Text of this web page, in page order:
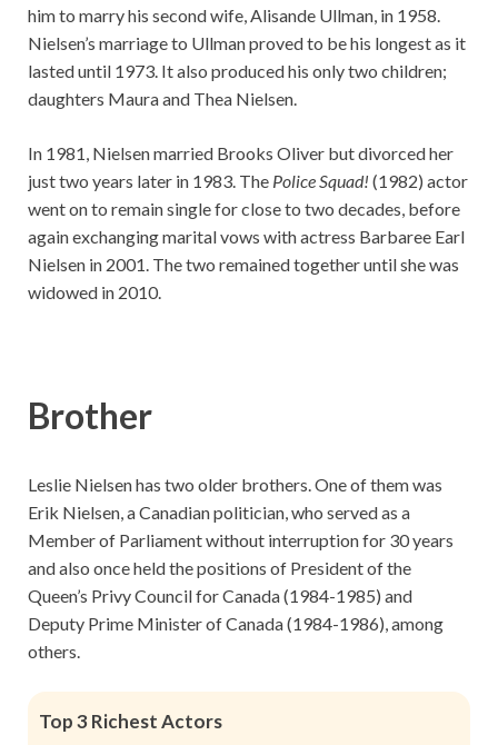
him to marry his second wife, Alisande Ullman, in 1958.
Nielsen’s marriage to Ullman proved to be his longest as it
lasted until 1973. It also produced his only two children;
daughters Maura and Thea Nielsen.
In 1981, Nielsen married Brooks Oliver but divorced her
just two years later in 1983. The Police Squad! (1982) actor
went on to remain single for close to two decades, before
again exchanging marital vows with actress Barbaree Earl
Nielsen in 2001. The two remained together until she was
widowed in 2010.
Brother
Leslie Nielsen has two older brothers. One of them was
Erik Nielsen, a Canadian politician, who served as a
Member of Parliament without interruption for 30 years
and also once held the positions of President of the
Queen’s Privy Council for Canada (1984-1985) and
Deputy Prime Minister of Canada (1984-1986), among
others.
Top 3 Richest Actors